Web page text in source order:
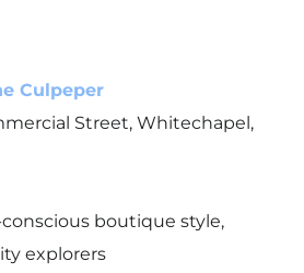
Culpeper
Street, Whitechapel,
boutique style,
explorers